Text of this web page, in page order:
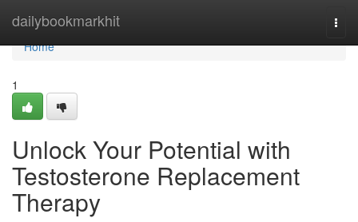
dailybookmarkhit
Home
Home
1
Unlock Your Potential with
Testosterone Replacement
Therapy